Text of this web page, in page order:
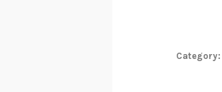
Category: